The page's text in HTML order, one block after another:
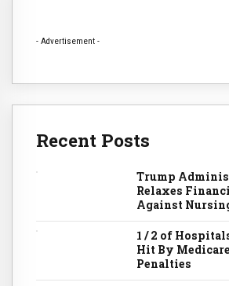
- Advertisement -
Recent Posts
Trump
Relaxes
Against
1 / 2 of
Hit By
Penalties